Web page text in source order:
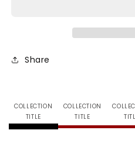
Snow
Share
COLLECTION
TITLE
COLLECTION
TITLE